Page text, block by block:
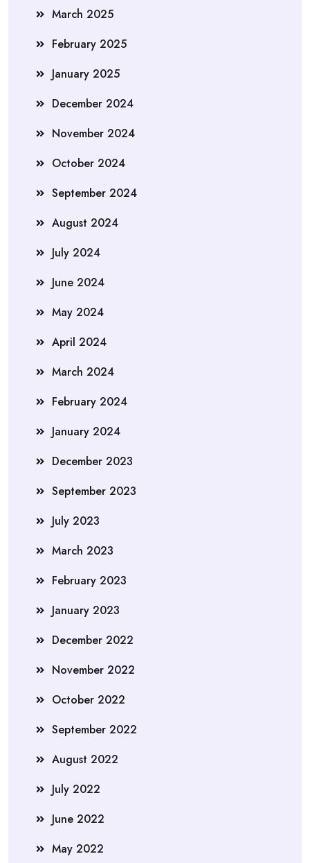
March 2025
February 2025
January 2025
December 2024
November 2024
October 2024
September 2024
August 2024
July 2024
June 2024
May 2024
April 2024
March 2024
February 2024
January 2024
December 2023
September 2023
July 2023
March 2023
February 2023
January 2023
December 2022
November 2022
October 2022
September 2022
August 2022
July 2022
June 2022
May 2022